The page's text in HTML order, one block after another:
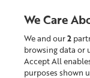
Looking for
We Care
We and our2
browsing data or
Accept All
purposes shown